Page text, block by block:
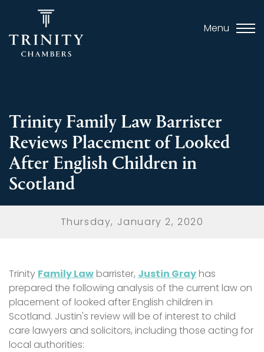
Menu
Trinity Family Law Barrister
Reviews Placement of Looked
After English Children in
Scotland
Thursday, January 2, 2020
Trinity Family Law barrister, Justin Gray has
prepared the following analysis of the current law on
placement of looked after English children in
Scotland. Justin's review will be of interest to child
care lawyers and solicitors, including those acting for
local authorities: